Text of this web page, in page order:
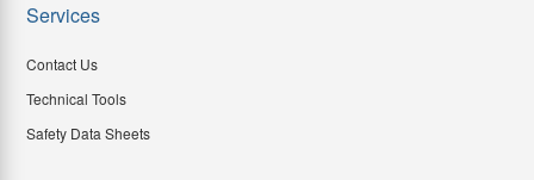
Services
Contact Us
Technical Tools
Safety Data Sheets